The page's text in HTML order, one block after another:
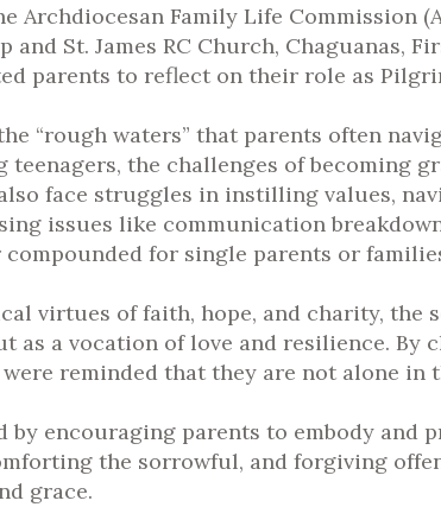
Archdiocesan Family Life
and St. James RC Church, Chaguanas,
parents to reflect on their role as
“rough waters” that parents often
the challenges of becoming
face struggles in instilling values,
issues like communication
for single parents or
virtues of faith, hope, and charity,
as a vocation of love and resilience.
reminded that they are not alone in
by encouraging parents to embody and
the sorrowful, and forgiving
grace.